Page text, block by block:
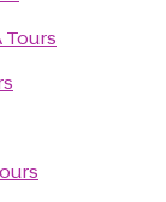
Tours